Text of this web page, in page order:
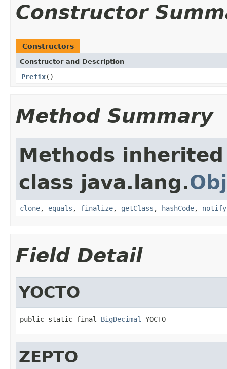
Constructor
Constructors
Constructor and Description
Prefix()
Method Summary
Methods
class java.lang.
clone, equals , finalize, getClass , hashCode, notify
Field Detail
YOCTO
public static final BigDecimal YOCTO
ZEPTO